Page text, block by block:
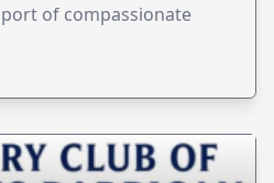
of compassionate